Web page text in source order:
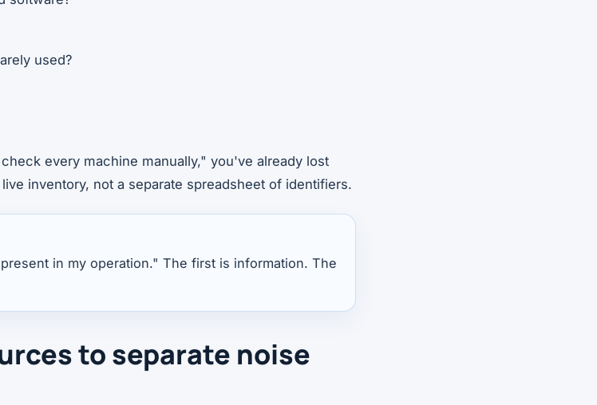
used?
every machine manually," you've already lost
inventory, not a separate spreadsheet of identifiers.
in my operation." The first is information. The
to separate noise